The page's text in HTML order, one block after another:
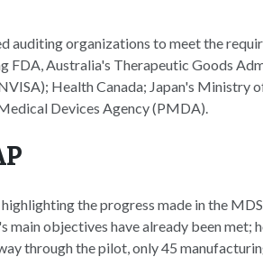
auditing organizations to meet the
FDA, Australia's Therapeutic Goods
Health Canada; Japan's Ministry
Devices Agency (PMDA).
highlighting the progress made in the
objectives have already been met;
through the pilot, only 45